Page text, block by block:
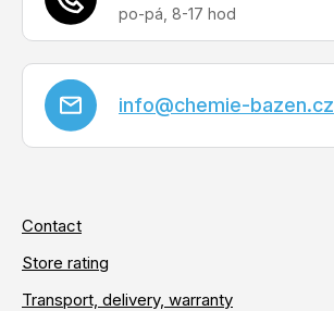
info@chemie-bazen.cz
Contact
Store rating
Transport, delivery, warranty